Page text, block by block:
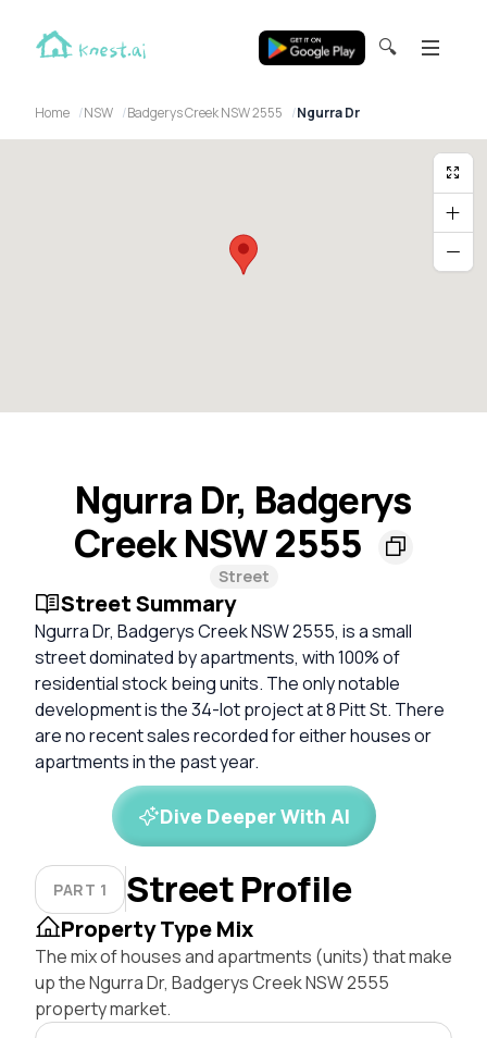
🔍
Home NSW Badgerys Creek NSW 2555 Ngurra Dr
Ngurra Dr, Badgerys
Creek NSW 2555
Street
Street Summary
Ngurra Dr, Badgerys Creek NSW 2555, is a small
street dominated by apartments, with 100% of
residential stock being units. The only notable
development is the 34-lot project at 8 Pitt St. There
are no recent sales recorded for either houses or
apartments in the past year.
Dive Deeper With AI
PART 1 Street Profile
Property Type Mix
The mix of houses and apartments (units) that make
up the Ngurra Dr, Badgerys Creek NSW 2555
property market.